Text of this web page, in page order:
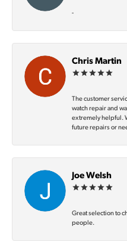
-
Chris Martin
The customer
watch repair and
extremely helpful.
future repairs or
Joe Welsh
Great selection to
people.